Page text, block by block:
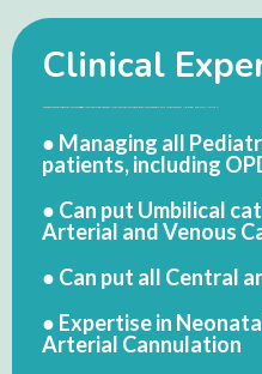
Clinical
● Managing all
patients, including
● Can put Umbilical
Arterial and Venous
● Can put all Central
● Expertise in
Arterial Cannulation